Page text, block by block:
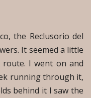
the Reclusorio del
It seemed a little
I went on and
running through it,
behind it I saw the